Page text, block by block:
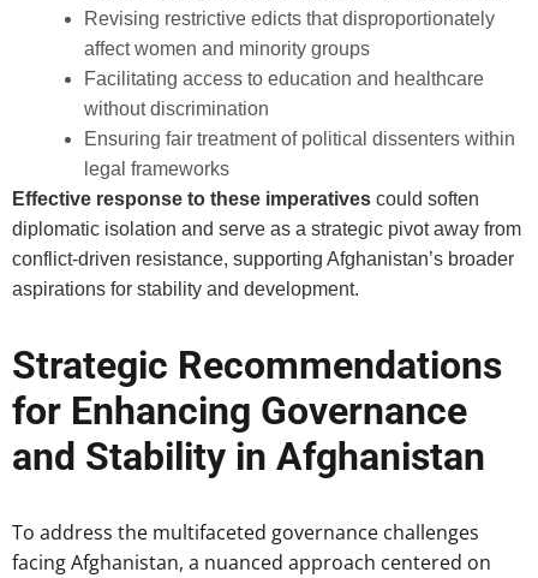
Revising restrictive edicts that disproportionately
affect women and minority groups
Facilitating access to education and healthcare
without discrimination
Ensuring fair treatment of political dissenters within
legal frameworks
Effective response to these imperatives could soften
diplomatic isolation and serve as a strategic pivot away from
conflict-driven resistance, supporting Afghanistan’s broader
aspirations for stability and development.
Strategic Recommendations
for Enhancing Governance
and Stability in Afghanistan
To address the multifaceted governance challenges
facing Afghanistan, a nuanced approach centered on